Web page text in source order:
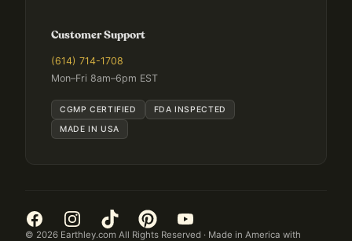
Customer Support
(614) 714-1708
Mon–Fri 8am–6pm EST
CGMP CERTIFIED
FDA INSPECTED
MADE IN USA
© 2026 Earthley.com All Rights Reserved · Made in America with